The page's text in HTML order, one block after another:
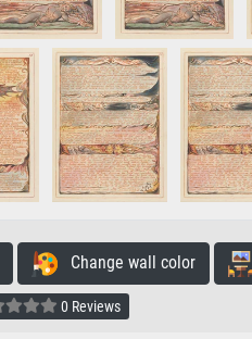
Change wall color
0 Reviews